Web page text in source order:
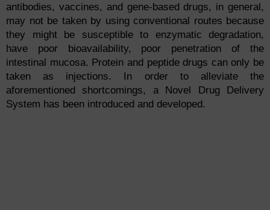
antibodies, vaccines, and gene-based drugs, in general,
may not be taken by using conventional routes because
they might be susceptible to enzymatic degradation,
have poor bioavailability, poor penetration of the
intestinal mucosa. Protein and peptide drugs can only be
taken as injections. In order to alleviate the
aforementioned shortcomings, a Novel Drug Delivery
System has been introduced and developed.